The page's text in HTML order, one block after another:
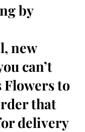
by
new
can’t
Flowers to
that
delivery